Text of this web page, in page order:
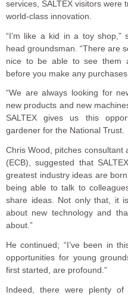
services, SALTEX visitors were
world-class innovation.
“I’m like a kid in a toy shop,”
head groundsman. “There are
nice to be able to see them
before you make any
“We are always looking for
new products and new
SALTEX gives us this
gardener for the National Trust.
Chris Wood, pitches consultant
(ECB), suggested that
greatest industry ideas are
being able to talk to
share ideas. Not only that, it
about new technology and
about.”
He continued; “I’ve been in
opportunities for young
first started, are profound.”
Indeed, there were plenty of